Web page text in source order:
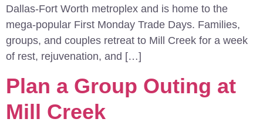
Dallas-Fort Worth metroplex and is home to the
mega-popular First Monday Trade Days. Families,
groups, and couples retreat to Mill Creek for a week
of rest, rejuvenation, and […]
Plan a Group Outing at
Mill Creek